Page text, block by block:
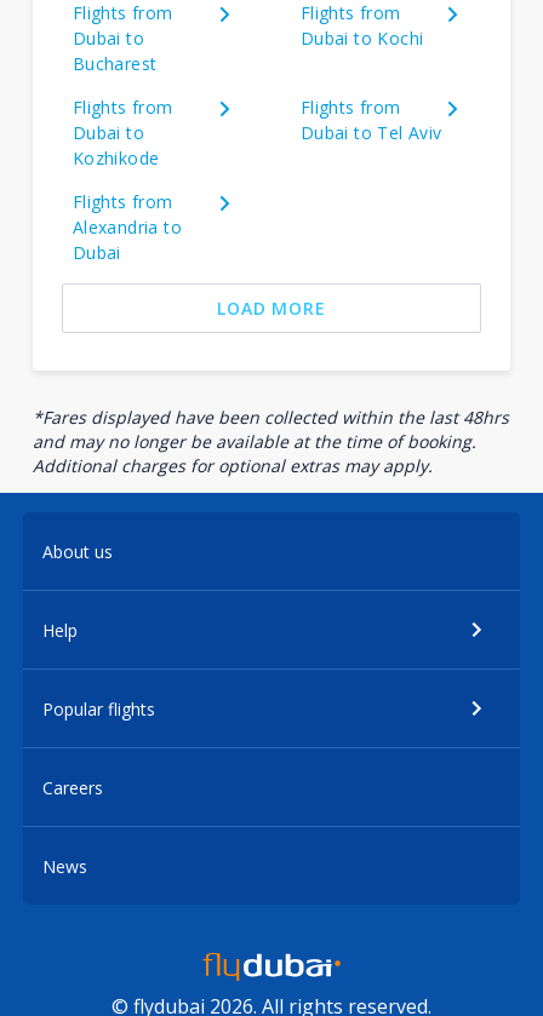
Flights from
Dubai to
Bucharest
Flights from
Dubai to Kochi
Flights from
Dubai to
Kozhikode
Flights from
Dubai to Tel Aviv
Flights from
Alexandria to
Dubai
LOAD MORE
*Fares displayed have been collected within the last 48hrs
and may no longer be available at the time of booking.
Additional charges for optional extras may apply.
About us
Help
Popular flights
Careers
News
© flydubai 2026. All rights reserved.